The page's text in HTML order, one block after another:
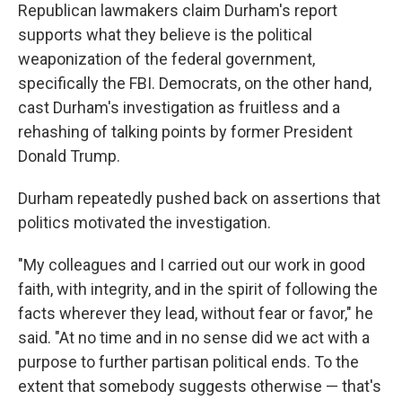
Republican lawmakers claim Durham's report
supports what they believe is the political
weaponization of the federal government,
specifically the FBI. Democrats, on the other hand,
cast Durham's investigation as fruitless and a
rehashing of talking points by former President
Donald Trump.
Durham repeatedly pushed back on assertions that
politics motivated the investigation.
"My colleagues and I carried out our work in good
faith, with integrity, and in the spirit of following the
facts wherever they lead, without fear or favor," he
said. "At no time and in no sense did we act with a
purpose to further partisan political ends. To the
extent that somebody suggests otherwise — that's